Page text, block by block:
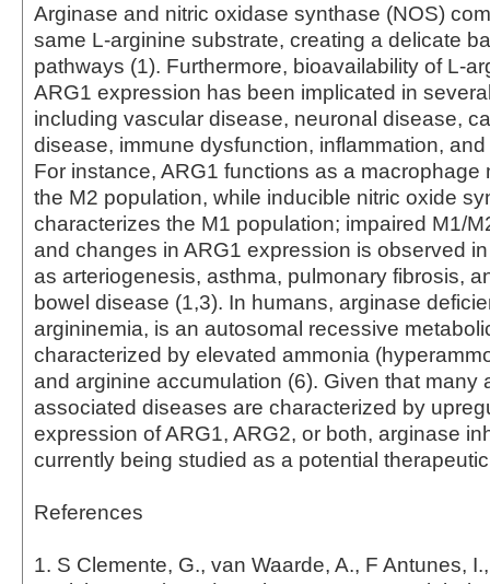
Arginase and nitric oxidase synthase (NOS)
same L-arginine substrate, creating a delicate
pathways (1). Furthermore, bioavailability of L-
ARG1 expression has been implicated in
including vascular disease, neuronal disease,
disease, immune dysfunction, inflammation,
For instance, ARG1 functions as a macrophage
the M2 population, while inducible nitric oxide
characterizes the M1 population; impaired M1/
and changes in ARG1 expression is observed
as arteriogenesis, asthma, pulmonary fibrosis,
bowel disease (1,3). In humans, arginase
argininemia, is an autosomal recessive
characterized by elevated ammonia
and arginine accumulation (6). Given that many
associated diseases are characterized by
expression of ARG1, ARG2, or both, arginase
currently being studied as a potential
References
1. S Clemente, G., van Waarde, A., F Antunes,